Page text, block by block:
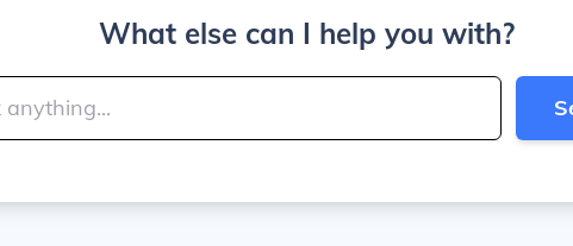
What else can I help you with?